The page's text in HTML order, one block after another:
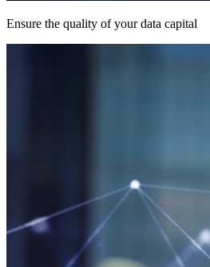
Ensure the quality of your data capital